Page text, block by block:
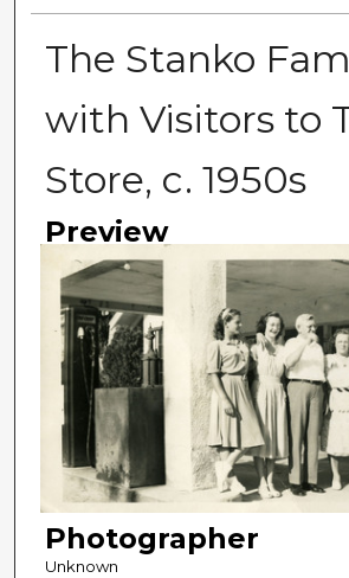
The Stanko
with Visitors to
Store, c. 1950s
Preview
Photographer
Unknown